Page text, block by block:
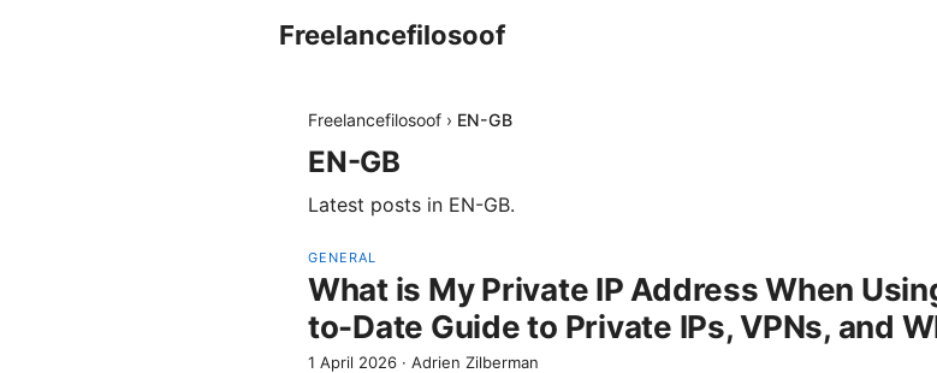
Freelancefilosoof
Freelancefilosoof › EN-GB
EN-GB
Latest posts in EN-GB.
GENERAL
What is My Private IP Address When
to-Date Guide to Private IPs, VPNs, and
1 April 2026 · Adrien Zilberman